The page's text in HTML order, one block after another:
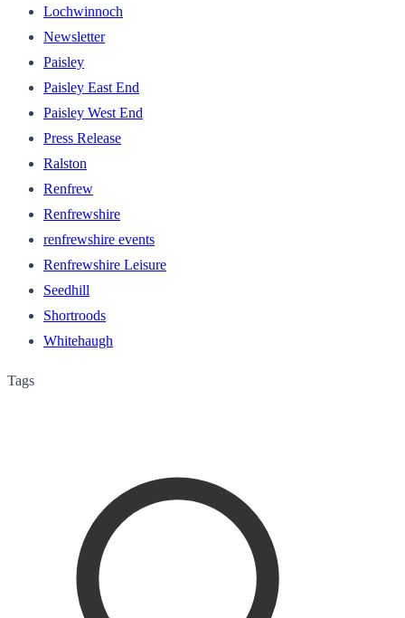
Lochwinnoch
Newsletter
Paisley
Paisley East End
Paisley West End
Press Release
Ralston
Renfrew
Renfrewshire
renfrewshire events
Renfrewshire Leisure
Seedhill
Shortroods
Whitehaugh
Tags